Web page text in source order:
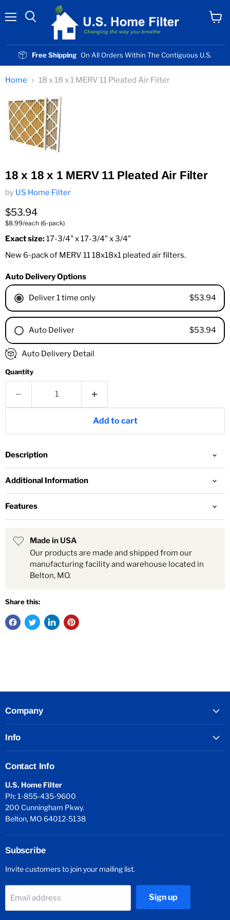
Free Shipping On All Orders Within The Contiguous U.S.
Home 18 x 18 x 1 MERV 11 Pleated Air Filter
18 x 18 x 1 MERV 11 Pleated Air Filter
by US Home Filter
Current price
$53.94
$8.99/each (6-pack)
Exact size:17-3/4" x 17-3/4" x 3/4"
New 6-pack of MERV 11 18x18x1 pleated air filters.
Auto Delivery Options
Deliver 1 time only $53.94
Auto Deliver $53.94
1 Month
4 Months
18 Months
Auto Delivery Detail
Quantity
Add to cart
Description
Additional Information
Features
Made in USA
Our products are made and shipped from our
manufacturing facility and warehouse located in
Belton, MO.
Share this:
Company
Info
Contact Info
U.S. Home Filter
Ph: 1-855-435-9600
200 Cunningham Pkwy.
Belton, MO 64012-5138
Subscribe
Invite customers to join your mailing list.
Email address Sign up